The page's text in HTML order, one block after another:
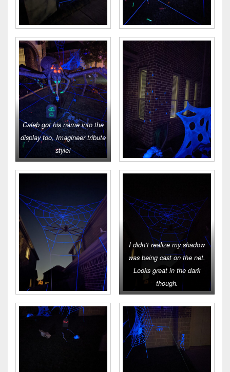
Caleb got his name into the
display too, Imagineer tribute
style!
I didn’t realize my shadow
was being cast on the net.
Looks great in the dark
though.